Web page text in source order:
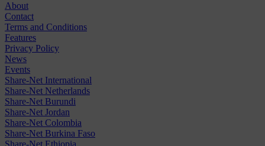
About
Contact
Terms and Conditions
Features
Privacy Policy
News
Events
Share-Net International
Share-Net Netherlands
Share-Net Burundi
Share-Net Jordan
Share-Net Colombia
Share-Net Burkina Faso